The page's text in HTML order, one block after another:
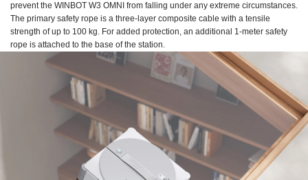
prevent the WINBOT W3 OMNI from falling under any extreme circumstances.
The primary safety rope is a three-layer composite cable with a tensile
strength of up to 100 kg. For added protection, an additional 1-meter safety
rope is attached to the base of the station.